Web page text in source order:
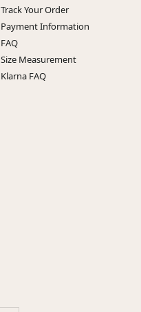
Track Your Order
Payment Information
FAQ
Size Measurement
Klarna FAQ